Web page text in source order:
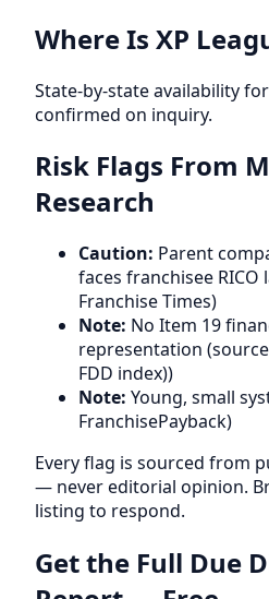
Where Is XP
State-by-state availability for
confirmed on inquiry.
Risk Flags From
Research
Caution: Parent
faces franchisee RICO
Franchise Times)
Note: No Item 19
representation
FDD index))
Note: Young, small
FranchisePayback)
Every flag is sourced from
— never editorial opinion.
listing to respond.
Get the Full Due